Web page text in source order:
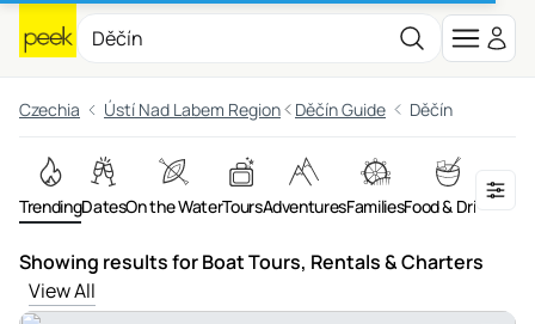
Czechia Ústí Nad Labem Region Děčín Guide Děčín
TrendingDatesOn the WaterToursAdventuresFamiliesFood & Drink
Showing results for Boat Tours, Rentals & Charters
View All